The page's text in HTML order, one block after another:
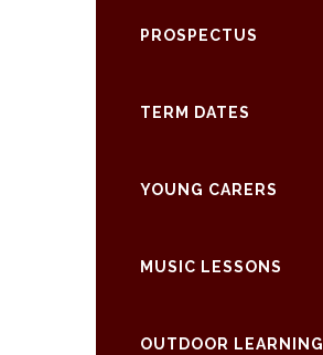
PROSPECTUS
TERM DATES
YOUNG CARERS
MUSIC LESSONS
OUTDOOR LEARNING